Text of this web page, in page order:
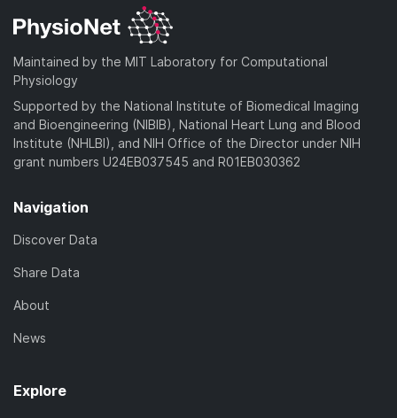
Maintained by the MIT Laboratory for Computational
Physiology
Supported by the National Institute of Biomedical Imaging
and Bioengineering (NIBIB), National Heart Lung and Blood
Institute (NHLBI), and NIH Office of the Director under NIH
grant numbers U24EB037545 and R01EB030362
Navigation
Discover Data
Share Data
About
News
Explore